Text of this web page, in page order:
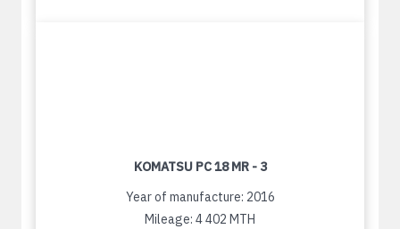
KOMATSU PC 18 MR - 3
Year of manufacture: 2016
Mileage: 4 402 MTH